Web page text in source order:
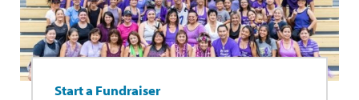
Start a Fundraiser